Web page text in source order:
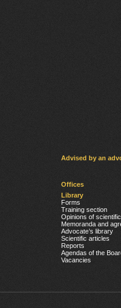
Advised by an
Offices
Library
Forms
Training section
Opinions of
Memoranda and
Advocate’s library
Scientific articles
Reports
Agendas of the
Vacancies